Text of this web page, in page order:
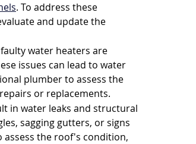
. To address these
and update the
water heaters are
issues can lead to water
plumber to assess the
or replacements.
in water leaks and structural
sagging gutters, or signs
the roof's condition,